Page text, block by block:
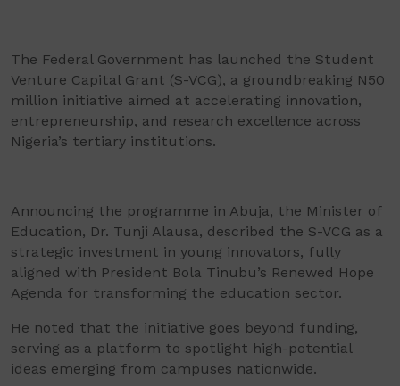
The Federal Government has launched the Student
Venture Capital Grant (S-VCG), a groundbreaking N50
million initiative aimed at accelerating innovation,
entrepreneurship, and research excellence across
Nigeria’s tertiary institutions.
Announcing the programme in Abuja, the Minister of
Education, Dr. Tunji Alausa, described the S-VCG as a
strategic investment in young innovators, fully
aligned with President Bola Tinubu’s Renewed Hope
Agenda for transforming the education sector.
He noted that the initiative goes beyond funding,
serving as a platform to spotlight high-potential
ideas emerging from campuses nationwide.